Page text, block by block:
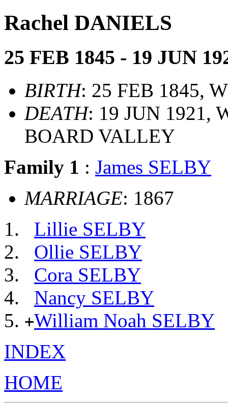
Rachel DANIELS
25 FEB 1845 - 19 JUN
BIRTH: 25 FEB 1845,
DEATH: 19 JUN 1921,
BOARD VALLEY
Family 1 : James SELBY
MARRIAGE: 1867
Lillie SELBY
Ollie SELBY
Cora SELBY
Nancy SELBY
+William Noah SELBY
INDEX
HOME